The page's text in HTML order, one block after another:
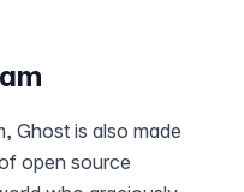
Ghost is also made
open source